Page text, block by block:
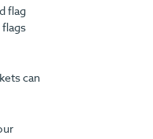
flag
can